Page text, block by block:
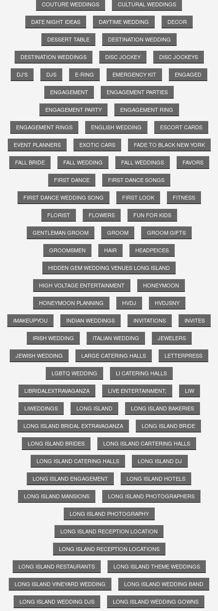
COUTURE WEDDINGS CULTURAL WEDDINGS
DATE NIGHT IDEAS DAYTIME WEDDING DECOR
DESSERT TABLE DESTINATION WEDDING
DESTINATION WEDDINGS DISC JOCKEY DISC JOCKEYS
DJ'S DJS E-RING EMERGENCY KIT ENGAGED
ENGAGEMENT ENGAGEMENT PARTIES
ENGAGEMENT PARTY ENGAGEMENT RING
ENGAGEMENT RINGS ENGLISH WEDDING ESCORT CARDS
EVENT PLANNERS EXOTIC CARS FADE TO BLACK NEW YORK
FALL BRIDE FALL WEDDING FALL WEDDINGS FAVORS
FIRST DANCE FIRST DANCE SONGS
FIRST DANCE WEDDING SONG FIRST LOOK FITNESS
FLORIST FLOWERS FUN FOR KIDS
GENTLEMAN GROOM GROOM GROOM GIFTS
GROOMSMEN HAIR HEADPEICES
HIDDEN GEM WEDDING VENUES LONG ISLAND
HIGH VOLTAGE ENTERTAINMENT HONEYMOON
HONEYMOON PLANNING HVDJ HVDJSNY
IMAKEUPYOU INDIAN WEDDINGS INVITATIONS INVITES
IRISH WEDDING ITALIAN WEDDING JEWELERS
JEWISH WEDDING LARGE CATERING HALLS LETTERPRESS
LGBTQ WEDDING LI CATERING HALLS
LIBRIDALEXTRAVAGANZA LIVE ENTERTAINMENT; LIW
LIWEDDINGS LONG ISLAND LONG ISLAND BAKERIES
LONG ISLAND BRIDAL EXTRAVAGANZA LONG ISLAND BRIDE
LONG ISLAND BRIDES LONG ISLAND CARTERING HALLS
LONG ISLAND CATERING HALLS LONG ISLAND DJ
LONG ISLAND ENGAGEMENT LONG ISLAND HOTELS
LONG ISLAND MANSIONS LONG ISLAND PHOTOGRAPHERS
LONG ISLAND PHOTOGRAPHY
LONG ISLAND RECEPTION LOCATION
LONG ISLAND RECEPTION LOCATIONS
LONG ISLAND RESTAURANTS LONG ISLAND THEME WEDDINGS
LONG ISLAND VINEYARD WEDDING LONG ISLAND WEDDING BAND
LONG ISLAND WEDDING DJS LONG ISLAND WEDDING GOWNS